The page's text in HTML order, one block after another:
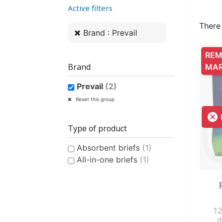
WOMEN’S ANATOMICAL
PLASTIC UNDERPANTS
SWIMSUIT
HYGIENE AND CARE
CONTINENCE AID
STAIN
CLASSIC PULL-UPS
Active filters
Brand : Prevail
Brand
Prevail (2)
Reset this group
Type of product
Absorbent briefs (1)
All-in-one briefs (1)
